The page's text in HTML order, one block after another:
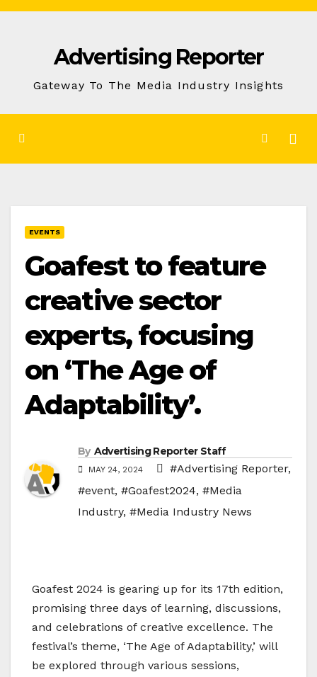
Skip
Advertising Reporter
Gateway To The Media Industry Insights
EVENTS
Goafest to feature
creative sector
experts, focusing
on ‘The Age of
Adaptability’.
By Advertising Reporter Staff
MAY 24, 2024 #Advertising Reporter,
#event, #Goafest2024, #Media
Industry, #Media Industry News
Goafest 2024 is gearing up for its 17th edition,
promising three days of learning, discussions,
and celebrations of creative excellence. The
festival’s theme, ‘The Age of Adaptability,’ will
be explored through various sessions,